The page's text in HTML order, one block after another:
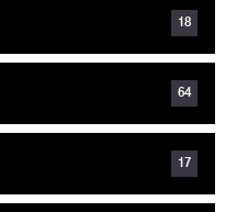
18
64
17